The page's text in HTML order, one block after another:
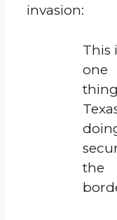
invasion:
This
one
thing
the